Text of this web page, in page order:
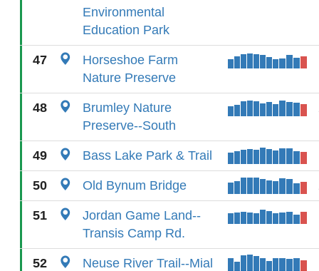
Environmental
Education Park
47
Horseshoe Farm
Nature Preserve
48
Brumley Nature
Preserve--South
49 Bass Lake Park & Trail
50 Old Bynum Bridge
51
Jordan Game Land--
Transis Camp Rd.
52
Neuse River Trail--Mial